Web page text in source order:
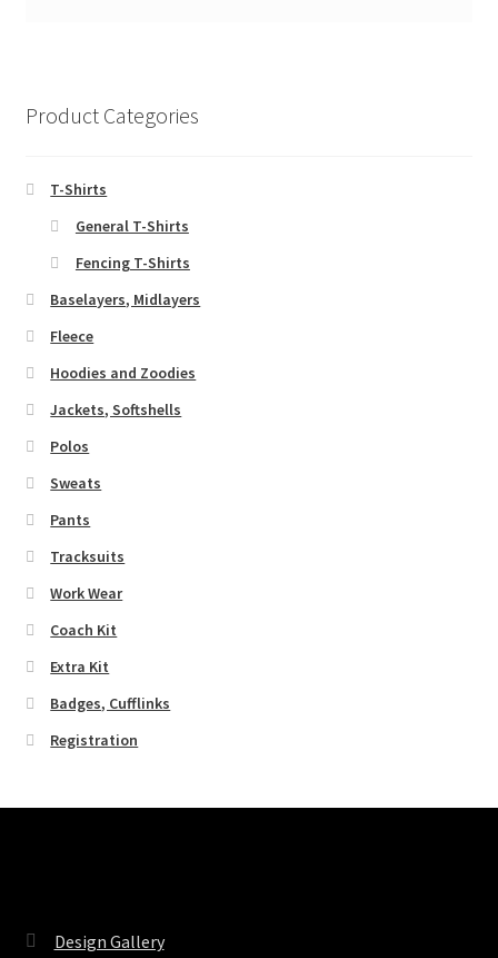
Product Categories
T-Shirts
General T-Shirts
Fencing T-Shirts
Baselayers, Midlayers
Fleece
Hoodies and Zoodies
Jackets, Softshells
Polos
Sweats
Pants
Tracksuits
Work Wear
Coach Kit
Extra Kit
Badges, Cufflinks
Registration
Design Gallery